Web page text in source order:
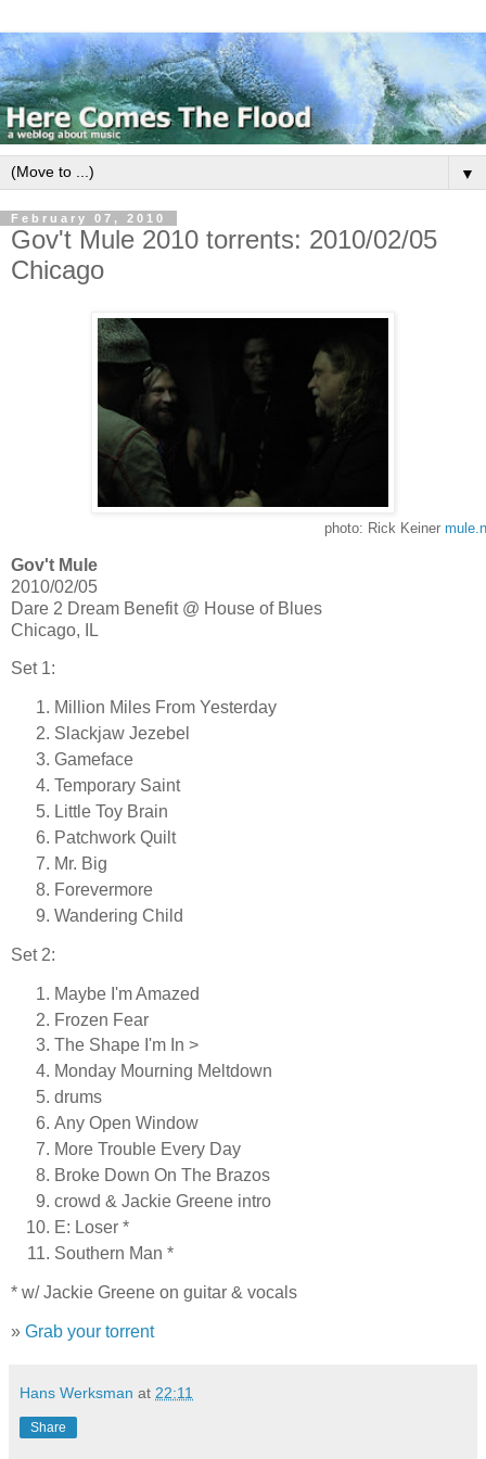
▼
February 07, 2010
Gov't Mule 2010 torrents: 2010/02/05
Chicago
photo: Rick Keiner
Gov't Mule
2010/02/05
Dare 2 Dream Benefit @ House of Blues
Chicago, IL
Set 1:
Million Miles From Yesterday
Slackjaw Jezebel
Gameface
Temporary Saint
Little Toy Brain
Patchwork Quilt
Mr. Big
Forevermore
Wandering Child
Set 2:
Maybe I'm Amazed
Frozen Fear
The Shape I'm In >
Monday Mourning Meltdown
drums
Any Open Window
More Trouble Every Day
Broke Down On The Brazos
crowd & Jackie Greene intro
E: Loser *
Southern Man *
* w/ Jackie Greene on guitar & vocals
» Grab your torrent
Hans Werksman at 22:11
Share